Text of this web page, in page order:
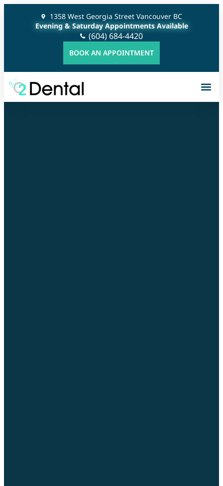
1358 West Georgia Street Vancouver BC
Evening & Saturday Appointments Available
(604) 684-4420
BOOK AN APPOINTMENT